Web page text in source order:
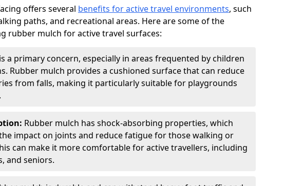
offers several benefits for active travel environments, such
paths, and recreational areas. Here are some of the
rubber mulch for active travel surfaces:
a primary concern, especially in areas frequented by children
Rubber mulch provides a cushioned surface that can reduce
from falls, making it particularly suitable for playgrounds
Rubber mulch has shock-absorbing properties, which
impact on joints and reduce fatigue for those walking or
can make it more comfortable for active travellers, including
and seniors.